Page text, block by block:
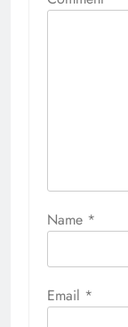
Name *
Email *